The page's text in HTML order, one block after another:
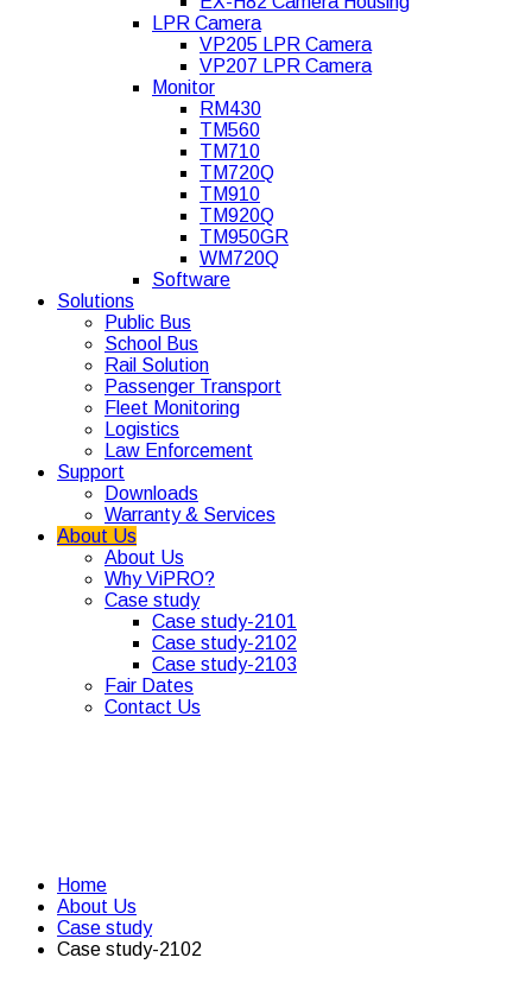
LPR Camera
VP205 LPR Camera
VP207 LPR Camera
Monitor
RM430
TM560
TM710
TM720Q
TM910
TM920Q
TM950GR
WM720Q
Software
Solutions
Public Bus
School Bus
Rail Solution
Passenger Transport
Fleet Monitoring
Logistics
Law Enforcement
Support
Downloads
Warranty & Services
About Us
About Us
Why ViPRO?
Case study
Case study-2101
Case study-2102
Case study-2103
Fair Dates
Contact Us
Home
About Us
Case study
Case study-2102